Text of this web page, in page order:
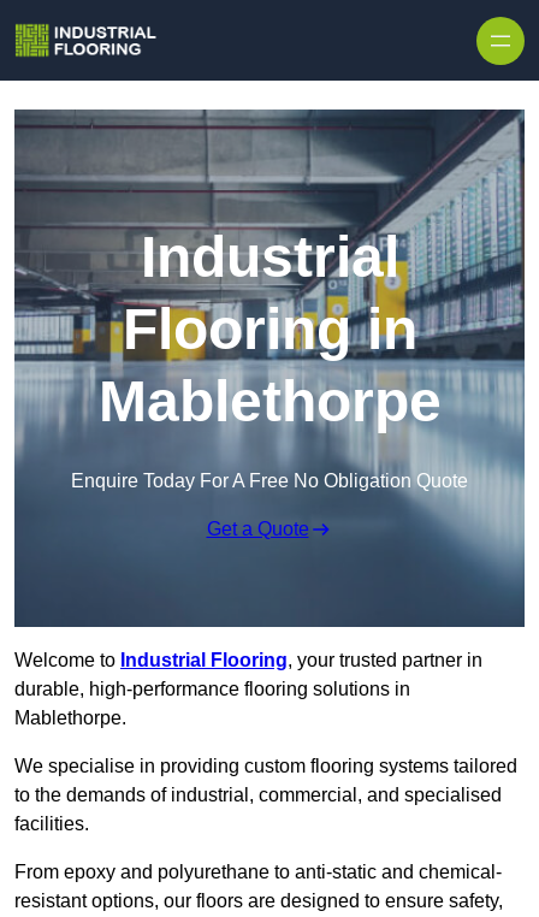
Industrial
Flooring in
Mablethorpe
Enquire Today For A Free No Obligation Quote
Get a Quote
Welcome to Industrial Flooring, your trusted partner in
durable, high-performance flooring solutions in
Mablethorpe.
We specialise in providing custom flooring systems tailored
to the demands of industrial, commercial, and specialised
facilities.
From epoxy and polyurethane to anti-static and chemical-
resistant options, our floors are designed to ensure safety,